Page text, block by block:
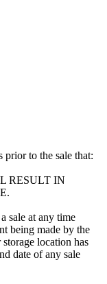
to the sale that:
RESULT IN
sale at any time
being made by the
location has
date of any sale